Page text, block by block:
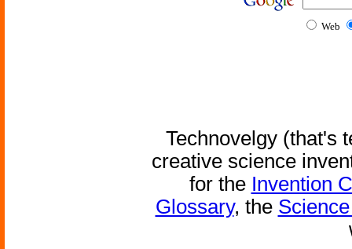
Web
Technovelgy (that's
creative science
for the Invention
Glossary, the